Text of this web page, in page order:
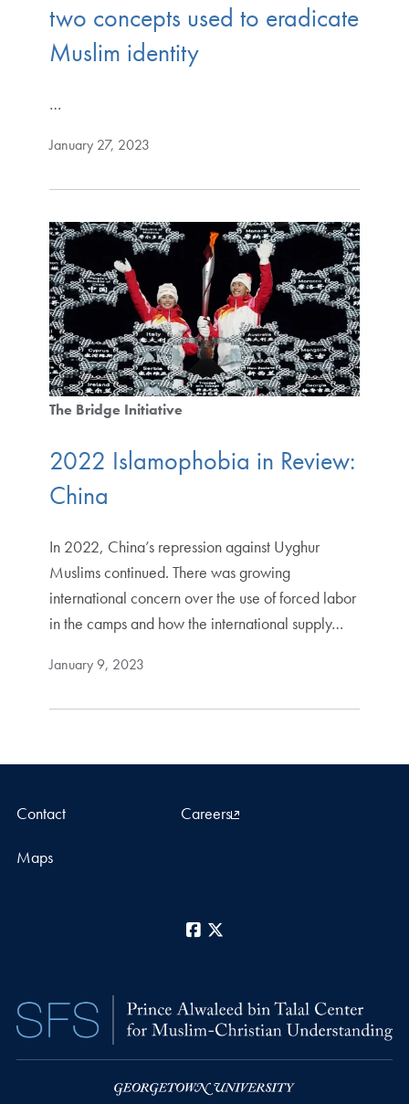
two concepts used to eradicate
Muslim identity
…
January 27, 2023
The Bridge Initiative
2022 Islamophobia in Review:
China
In 2022, China’s repression against Uyghur
Muslims continued. There was growing
international concern over the use of forced labor
in the camps and how the international supply…
January 9, 2023
Contact Careers
Maps
Facebook